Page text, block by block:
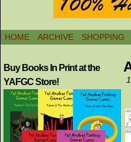
HOME ARCHIVE SHOPPING
Buy Books In Print at the
YAFGC Store!